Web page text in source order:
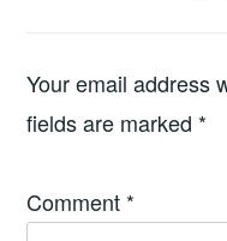
Your email address
fields are marked *
Comment *